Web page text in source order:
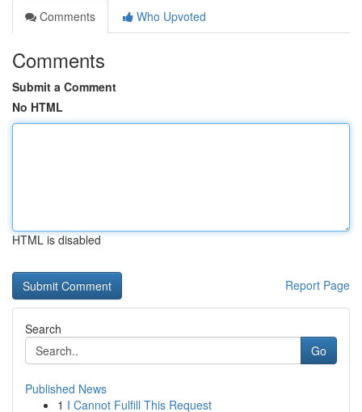
Comments
Who Upvoted
Comments
Submit a Comment
No HTML
HTML is disabled
Report Page
Search
Go
Published News
1 I Cannot Fulfill This Request